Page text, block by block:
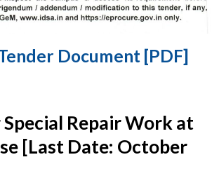
Document [PDF]
Repair Work at
[Last Date: October